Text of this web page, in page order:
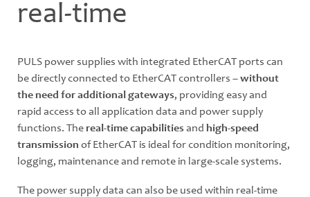
real-time
PULS power supplies with integrated EtherCAT ports can
be directly connected to EtherCAT controllers –without
the need for additional gateways, providing easy and
rapid access to all application data and power supply
functions. Thereal-time capabilities and high-speed
transmission of EtherCAT is ideal for condition monitoring,
logging, maintenance and remote in large-scale systems.
The power supply data can also be used within real-time